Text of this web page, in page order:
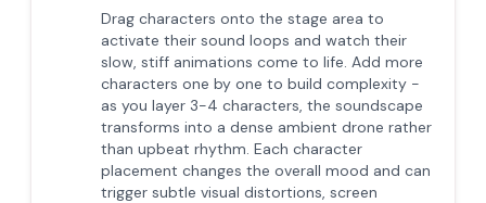
Drag characters onto the stage area to
activate their sound loops and watch their
slow, stiff animations come to life. Add more
characters one by one to build complexity -
as you layer 3-4 characters, the soundscape
transforms into a dense ambient drone rather
than upbeat rhythm. Each character
placement changes the overall mood and can
trigger subtle visual distortions, screen